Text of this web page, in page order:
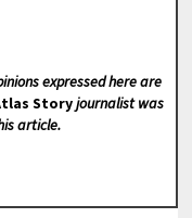
expressed here are
Storyjournalist was
article.